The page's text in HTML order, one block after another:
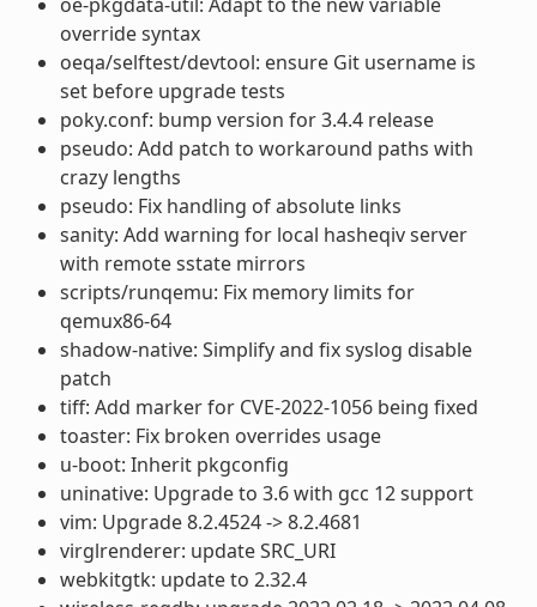
override syntax
oeqa/selftest/devtool: ensure Git username is
set before upgrade tests
poky.conf: bump version for 3.4.4 release
pseudo: Add patch to workaround paths with
crazy lengths
pseudo: Fix handling of absolute links
sanity: Add warning for local hasheqiv server
with remote sstate mirrors
scripts/runqemu: Fix memory limits for
qemux86-64
shadow-native: Simplify and fix syslog disable
patch
tiff: Add marker for CVE-2022-1056 being fixed
toaster: Fix broken overrides usage
u-boot: Inherit pkgconfig
uninative: Upgrade to 3.6 with gcc 12 support
vim: Upgrade 8.2.4524 -> 8.2.4681
virglrenderer: update SRC_URI
webkitgtk: update to 2.32.4